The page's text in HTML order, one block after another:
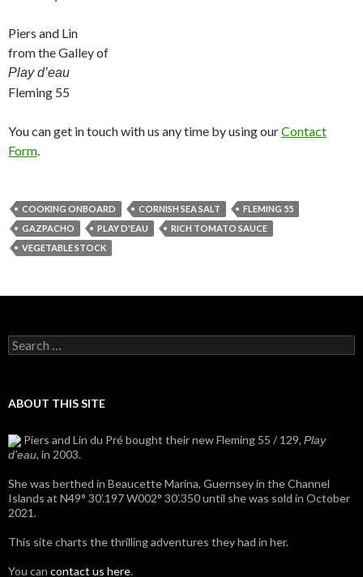
Piers and Lin
from the Galley of
Play d’eau
Fleming 55
You can get in touch with us any time by using ourContact
Form.
COOKING ONBOARD CORNISH SEA SALT
FLEMING 55
GAZPACHO
PLAY D'EAU
RICH TOMATO SAUCE
VEGETABLE STOCK
Search
for:
ABOUT THIS SITE
Piers and Lin du Pré bought their new Fleming 55 / 129, Play
d'eau, in 2003.
She was berthed in Beaucette Marina, Guernsey in the Channel
Islands at N49° 30’.197 W002° 30’.350 until she was sold in October
2021.
This site charts the thrilling adventures they had in her.
You can contact us here.